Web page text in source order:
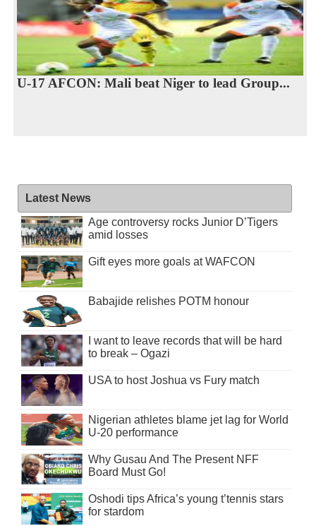
U-17 AFCON: Mali beat Niger to lead Group...
Latest News
Age controversy rocks Junior D’Tigers
amid losses
Gift eyes more goals at WAFCON
Babajide relishes POTM honour
I want to leave records that will be hard
to break – Ogazi
USA to host Joshua vs Fury match
Nigerian athletes blame jet lag for World
U-20 performance
Why Gusau And The Present NFF
Board Must Go!
Oshodi tips Africa’s young t’tennis stars
for stardom